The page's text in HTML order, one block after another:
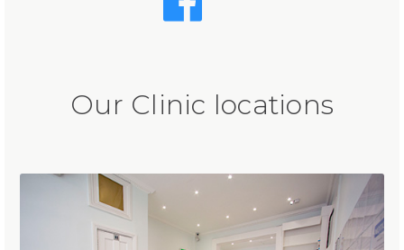
Our Clinic locations